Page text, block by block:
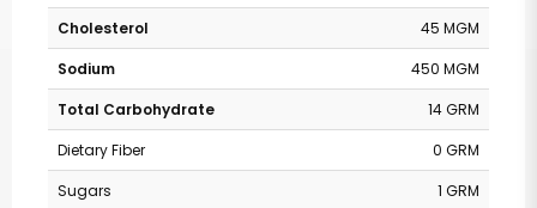
Cholesterol
45 MGM
Sodium
450 MGM
Total Carbohydrate
14 GRM
Dietary Fiber
0 GRM
Sugars
1 GRM